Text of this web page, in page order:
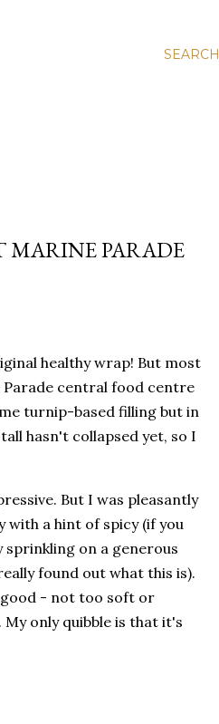
SEARCH
MARINE PARADE
healthy wrap! But most
Parade central food centre
turnip-based filling but in
hasn't collapsed yet, so I
But I was pleasantly
with a hint of spicy (if you
on a generous
found out what this is).
good - not too soft or
only quibble is that it's